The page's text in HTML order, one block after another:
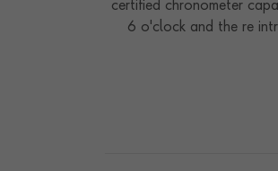
certified chronometer
6 o'clock and the re